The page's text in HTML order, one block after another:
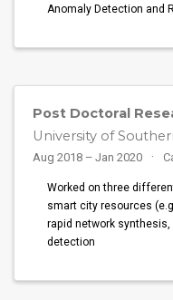
Anomaly Detection and
Post Doctoral
University of
Aug 2018 – Jan 2020
Worked on three
smart city resources
rapid network
detection